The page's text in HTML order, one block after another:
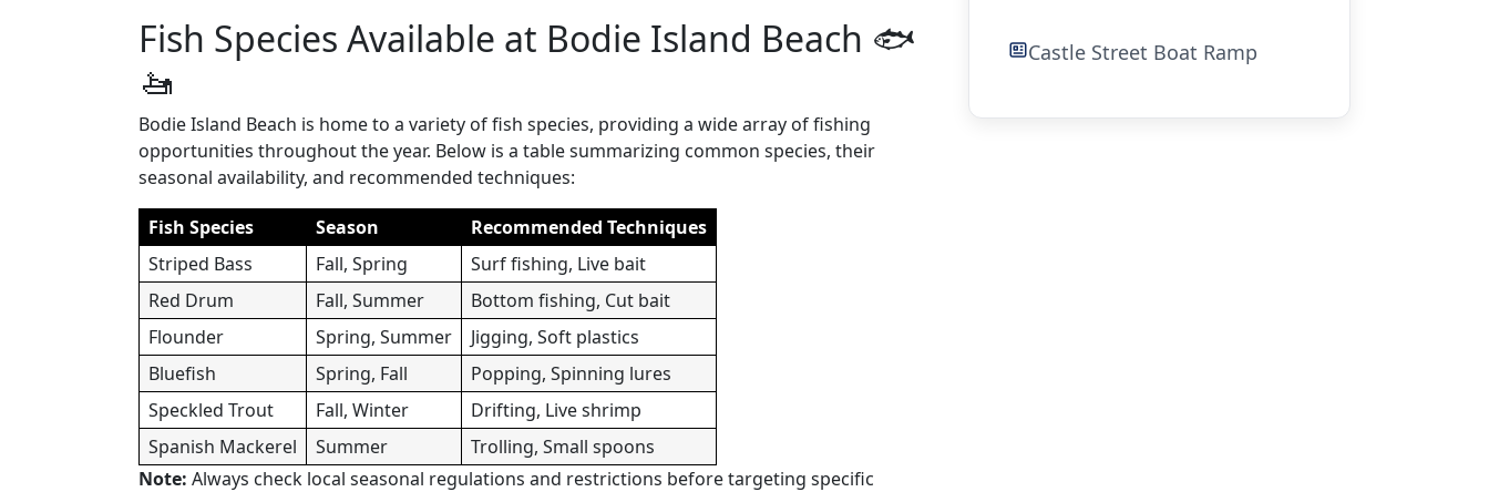
Fish Species Available at Bodie Island Beach 🐟
🚤
Bodie Island Beach is home to a variety of fish species, providing a wide array of fishing
opportunities throughout the year. Below is a table summarizing common species, their
seasonal availability, and recommended techniques:
Fish Species Season
Recommended Techniques
Striped Bass
Fall, Spring
Surf fishing, Live bait
Red Drum
Fall, Summer
Bottom fishing, Cut bait
Flounder
Spring, Summer
Jigging, Soft plastics
Bluefish
Spring, Fall
Popping, Spinning lures
Speckled Trout
Fall, Winter
Drifting, Live shrimp
Spanish Mackerel
Summer
Trolling, Small spoons
Note: Always check local seasonal regulations and restrictions before targeting specific
Castle Street Boat Ramp